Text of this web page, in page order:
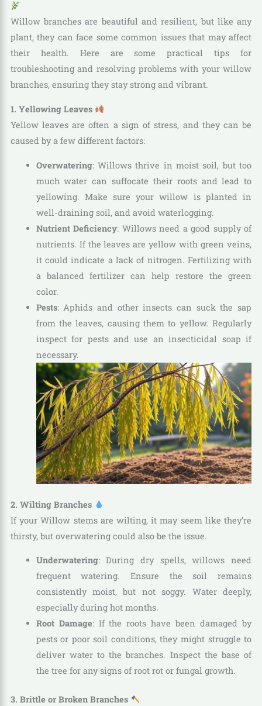
Willow branches are beautiful and resilient, but like any
plant, they can face some common issues that may affect
their health. Here are some practical tips for
troubleshooting and resolving problems with your willow
branches, ensuring they stay strong and vibrant.
1. Yellowing Leaves
Yellow leaves are often a sign of stress, and they can be
caused by a few different factors:
Overwatering: Willows thrive in moist soil, but too
much water can suffocate their roots and lead to
yellowing. Make sure your willow is planted in
well-draining soil, and avoid waterlogging.
Nutrient Deficiency: Willows need a good supply of
nutrients. If the leaves are yellow with green veins,
it could indicate a lack of nitrogen. Fertilizing with
a balanced fertilizer can help restore the green
color.
Pests: Aphids and other insects can suck the sap
from the leaves, causing them to yellow. Regularly
inspect for pests and use an insecticidal soap if
necessary.
2. Wilting Branches
If your Willow stems are wilting, it may seem like they’re
thirsty, but overwatering could also be the issue.
Underwatering: During dry spells, willows need
frequent watering. Ensure the soil remains
consistently moist, but not soggy. Water deeply,
especially during hot months.
Root Damage: If the roots have been damaged by
pests or poor soil conditions, they might struggle to
deliver water to the branches. Inspect the base of
the tree for any signs of root rot or fungal growth.
3. Brittle or Broken Branches